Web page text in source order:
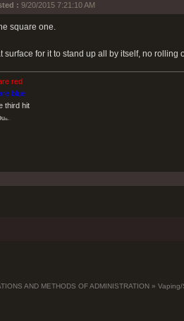
: 9/20/2015 7:21:10 AM
square one.
surface for it to stand up all by itself, no rolling
red
blue
third hit
uuu....
AND METHODS OF ADMINISTRATION »